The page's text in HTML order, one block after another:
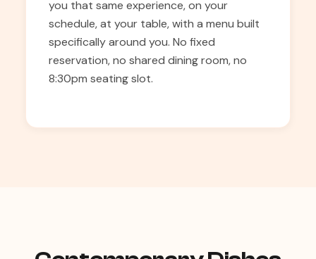
you that same experience, on your
schedule, at your table, with a menu built
specifically around you. No fixed
reservation, no shared dining room, no
8:30pm seating slot.